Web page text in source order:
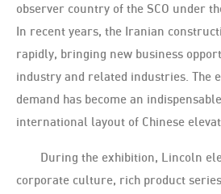
observer country of the SCO under
In recent years, the Iranian
rapidly, bringing new business
industry and related industries. The
demand has become an
international layout of Chinese
During the exhibition, Lincoln
corporate culture, rich product